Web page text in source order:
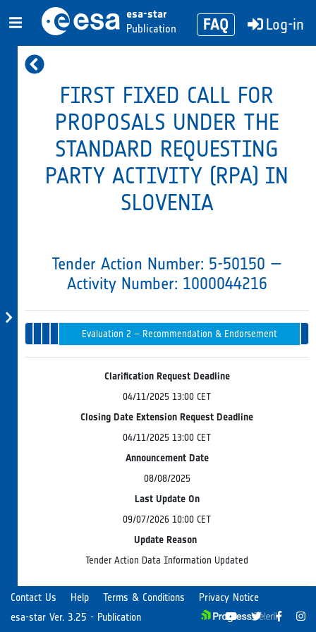
esa-star
Publication
FAQ Log-in
FIRST FIXED CALL FOR
PROPOSALS UNDER THE
STANDARD REQUESTING
PARTY ACTIVITY (RPA) IN
SLOVENIA
Tender Action Number: 5-50150 —
Activity Number: 1000044216
Tender
Opening
Progress
Evaluation
Evaluation 2 – Recommendation & Endorsement
Clarification Request Deadline
04/11/2025 13:00 CET
Closing Date Extension Request Deadline
04/11/2025 13:00 CET
Announcement Date
08/08/2025
Last Update On
09/07/2026 10:00 CET
Update Reason
Tender Action Data Information Updated
The European Space Agency (the "Agency" or "ESA") and
the Ministry of Economic Development and Technology of
esa-star Ver. 3.25 - Publication
Contact Us Help Terms & Conditions Privacy Notice